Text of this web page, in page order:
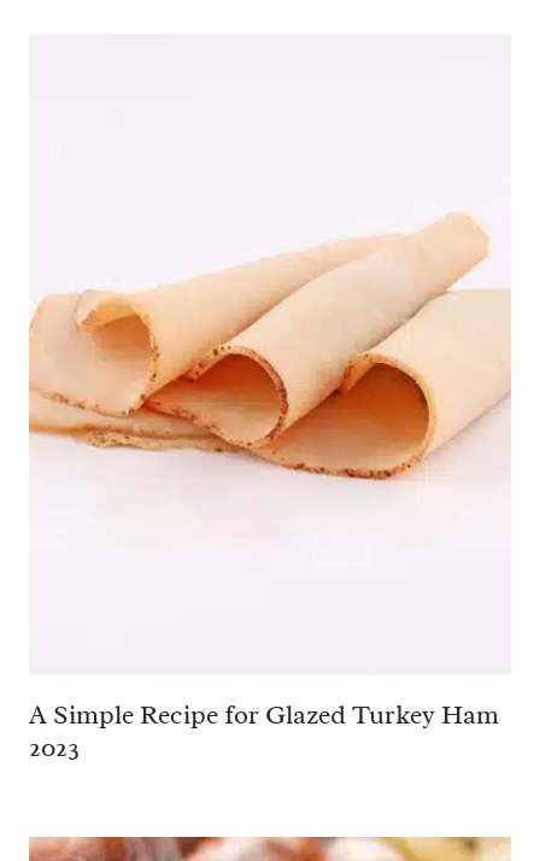
A Simple Recipe for Glazed Turkey Ham
2023